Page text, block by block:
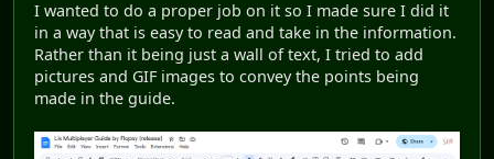
I wanted to do a proper job on it so I made sure I did it
in a way that is easy to read and take in the information.
Rather than it being just a wall of text, I tried to add
pictures and GIF images to convey the points being
made in the guide.